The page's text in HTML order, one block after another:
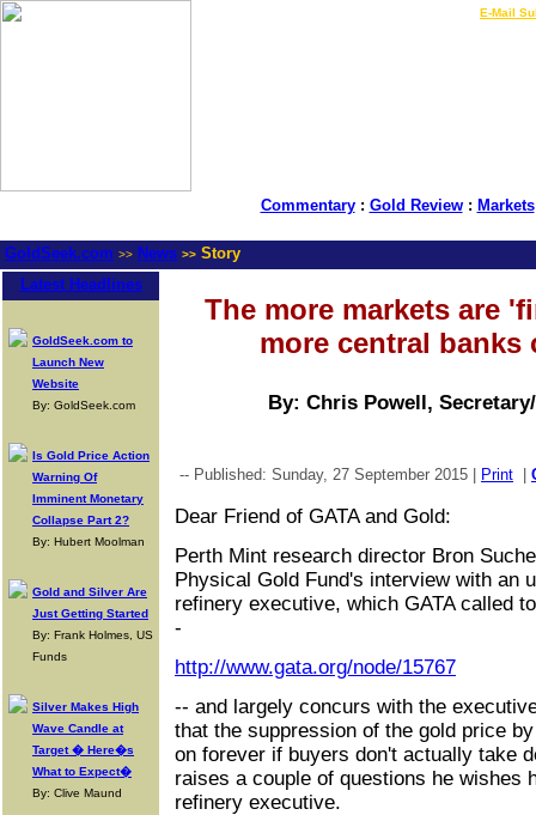
E-Mail
Commentary: Gold Review: Markets
GoldSeek.com >> News >> Story
Latest Headlines
GoldSeek.com to
Launch New
Website
By: GoldSeek.com
Is Gold Price Action
Warning Of
Imminent Monetary
Collapse Part 2?
By: Hubert Moolman
Gold and Silver Are
Just Getting Started
By: Frank Holmes, US
Funds
Silver Makes High
Wave Candle at
Target � Here�s
What to Expect�
By: Clive Maund
The more markets are
more central banks
By: Chris Powell,
-- Published: Sunday, 27 September 2015 | Print
Dear Friend of GATA and Gold:
Perth Mint research director Bron
Physical Gold Fund's interview with an
refinery executive, which GATA called
-
http://www.gata.org/node/15767
-- and largely concurs with the
that the suppression of the gold price
on forever if buyers don't actually take
raises a couple of questions he wishes
refinery executive.